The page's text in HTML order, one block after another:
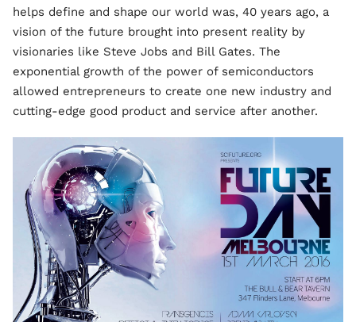
helps define and shape our world was, 40 years ago, a
vision of the future brought into present reality by
visionaries like Steve Jobs and Bill Gates. The
exponential growth of the power of semiconductors
allowed entrepreneurs to create one new industry and
cutting-edge good product and service after another.